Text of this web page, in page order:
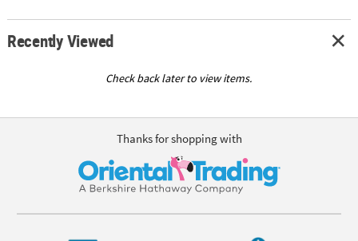
Recently Viewed
Check back later to view items.
Thanks for shopping with